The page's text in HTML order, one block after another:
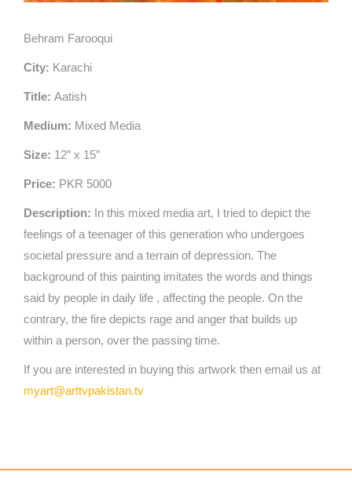
Behram Farooqui
City: Karachi
Title: Aatish
Medium: Mixed Media
Size: 12″ x 15″
Price: PKR 5000
Description: In this mixed media art, I tried to depict the
feelings of a teenager of this generation who undergoes
societal pressure and a terrain of depression. The
background of this painting imitates the words and things
said by people in daily life , affecting the people. On the
contrary, the fire depicts rage and anger that builds up
within a person, over the passing time.
If you are interested in buying this artwork then email us at
myart@arttvpakistan.tv